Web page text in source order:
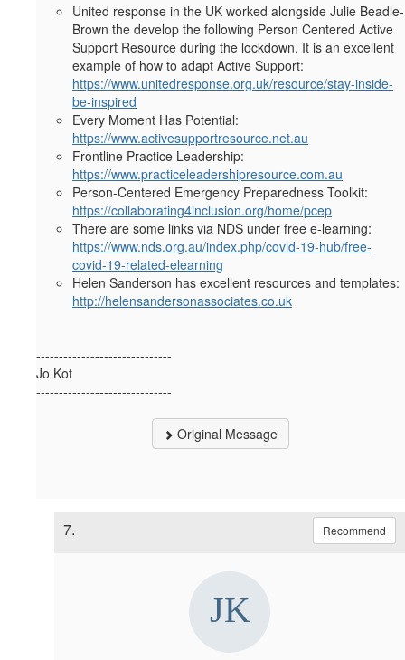
United response in the UK worked alongside Julie Beadle-
Brown the develop the following Person Centered Active
Support Resource during the lockdown. It is an excellent
example of how to adapt Active Support:
https://www.unitedresponse.org.uk/resource/stay-inside-
be-inspired
Every Moment Has Potential:
https://www.activesupportresource.net.au
Frontline Practice Leadership:
https://www.practiceleadershipresource.com.au
Person-Centered Emergency Preparedness Toolkit:
https://collaborating4inclusion.org/home/pcep
There are some links via NDS under free e-learning:
https://www.nds.org.au/index.php/covid-19-hub/free-
covid-19-related-elearning
Helen Sanderson has excellent resources and templates:
http://helensandersonassociates.co.uk
------------------------------
Jo Kot
------------------------------
Original Message
7. Recommend